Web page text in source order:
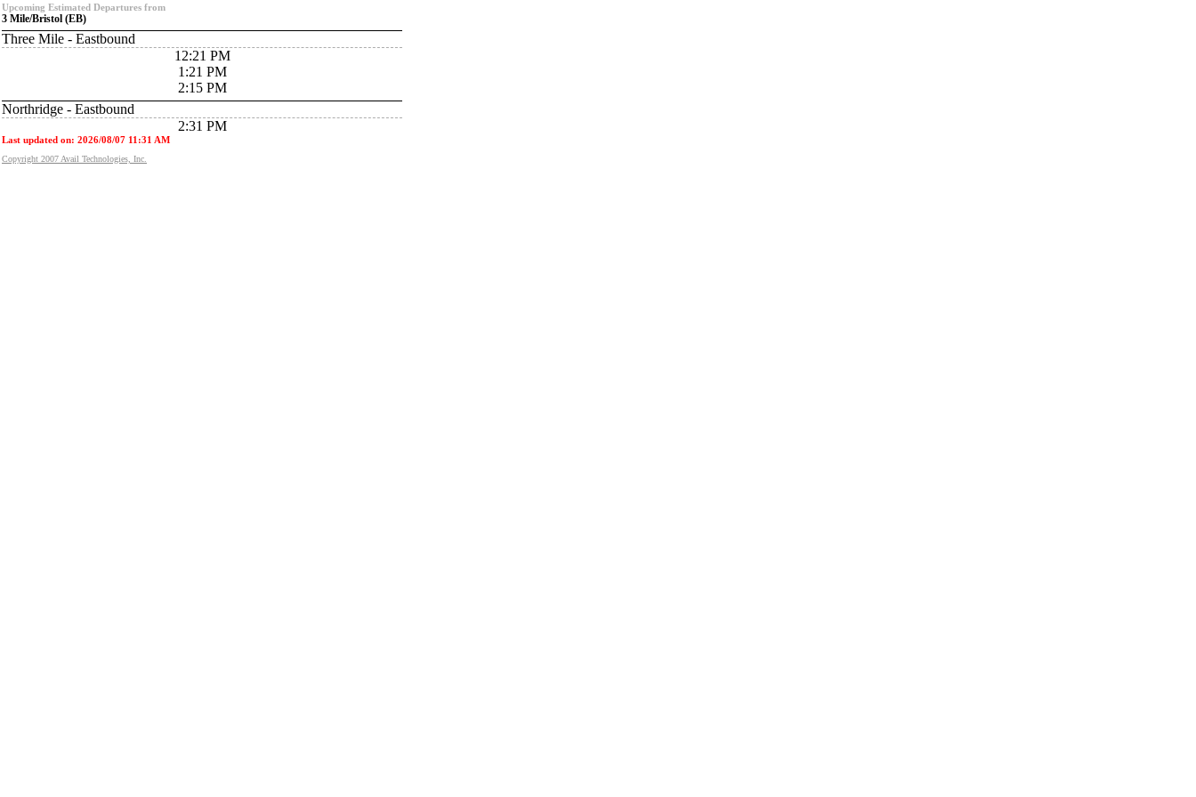
Upcoming Estimated Departures from
3 Mile/Bristol (EB)
Three Mile - Eastbound
12:21 PM
1:21 PM
2:15 PM
Northridge - Eastbound
2:31 PM
Last updated on: 2026/08/07 11:31 AM
Copyright 2007 Avail Technologies, Inc.